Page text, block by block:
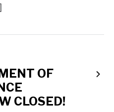
OF
CLOSED!